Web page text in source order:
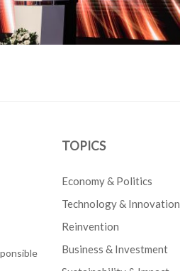
TOPICS
Economy & Politics
Technology & Innovation
Reinvention
Business & Investment